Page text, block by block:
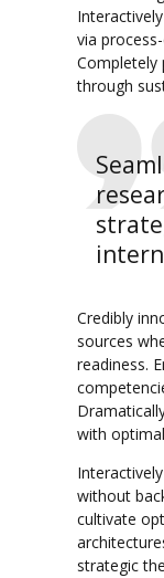
via
Completely
through
Credibly
sources
readiness.
with
without
cultivate
strategic